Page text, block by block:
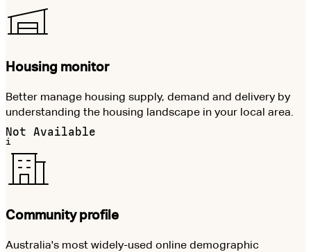
Housing monitor
Better manage housing supply, demand and delivery by
understanding the housing landscape in your local area.
Not Available
i
Community profile
Australia's most widely-used online demographic